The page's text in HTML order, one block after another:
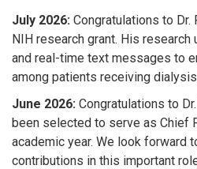
July 2026: Congratulations to Dr.
NIH research grant. His
and real-time text messages to
among patients receiving
June 2026: Congratulations to
been selected to serve as Chief
academic year. We look forward
contributions in this important